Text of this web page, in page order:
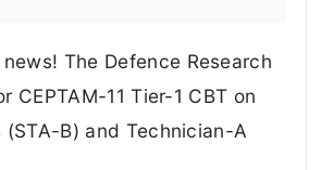
The Defence Research
11 Tier-1 CBT on
B) and Technician-A